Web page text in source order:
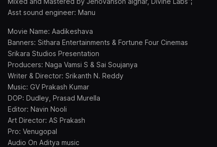
Asst sound engineer: Manu
Movie Name: Aadikeshava
Banners: Sithara Entertainments & Fortune Four Cinemas
Srikara Studios Presentation
Producers: Naga Vamsi S & Sai Soujanya
Writer & Director: Srikanth N. Reddy
Music: GV Prakash Kumar
DOP: Dudley, Prasad Murella
Editor: Navin Nooli
Art Director: AS Prakash
Pro: Venugopal
Audio On Aditya music